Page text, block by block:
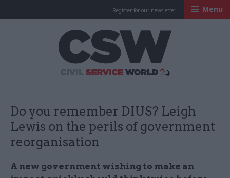
Register for our newsletter Menu
Do you remember DIUS? Leigh
Lewis on the perils of government
reorganisation
A new government wishing to make an